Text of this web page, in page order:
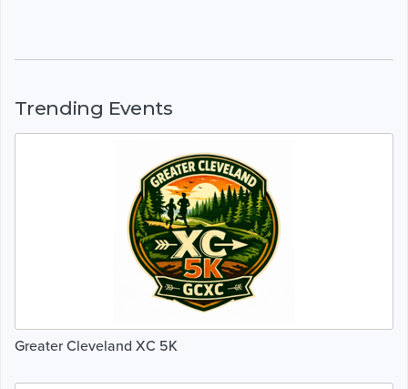
Trending Events
Greater Cleveland XC 5K